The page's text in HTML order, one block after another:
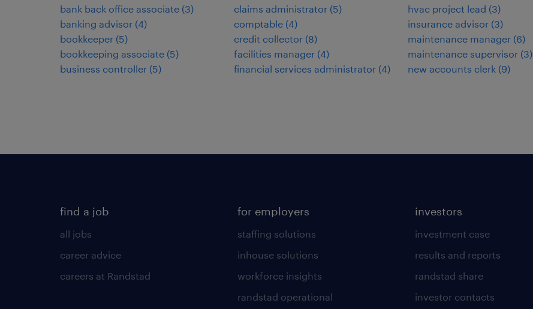
bank back office associate (3)
banking advisor (4)
bookkeeper (5)
bookkeeping associate (5)
business controller (5)
claims administrator (5)
comptable (4)
credit collector (8)
facilities manager (4)
financial services administrator (4)
hvac project lead (3)
insurance advisor (3)
maintenance manager (6)
maintenance supervisor (3)
new accounts clerk (9)
find a job
all jobs
career advice
careers at Randstad
for employers
staffing solutions
inhouse solutions
workforce insights
randstad operational
investors
investment case
results and reports
randstad share
investor contacts